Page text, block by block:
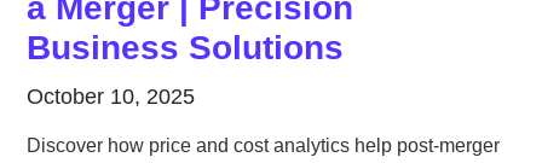
a Merger | Precision
Business Solutions
October 10, 2025
Discover how price and cost analytics help post-merger